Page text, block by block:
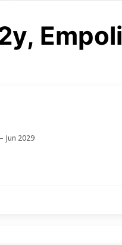
Empoli
Jun 2029